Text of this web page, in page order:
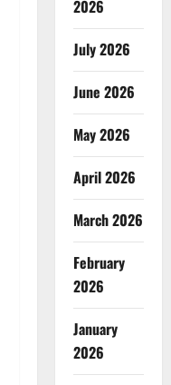
2026
July 2026
June 2026
May 2026
April 2026
March 2026
February
2026
January
2026